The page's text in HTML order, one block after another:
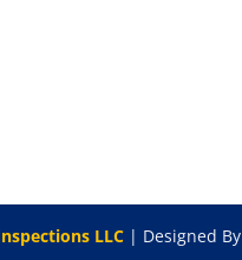
LLC| Designed By